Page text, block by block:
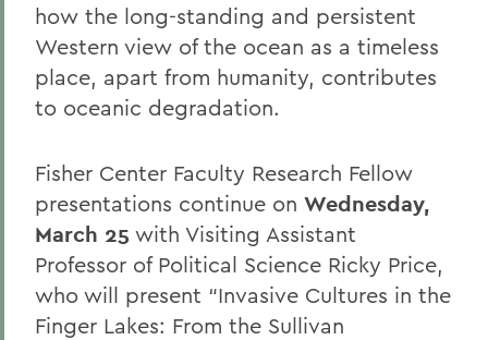
how the long-standing and persistent
Western view of the ocean as a timeless
place, apart from humanity, contributes
to oceanic degradation.
Fisher Center Faculty Research Fellow
presentations continue on Wednesday,
March 25 with Visiting Assistant
Professor of Political Science Ricky Price,
who will present “Invasive Cultures in the
Finger Lakes: From the Sullivan